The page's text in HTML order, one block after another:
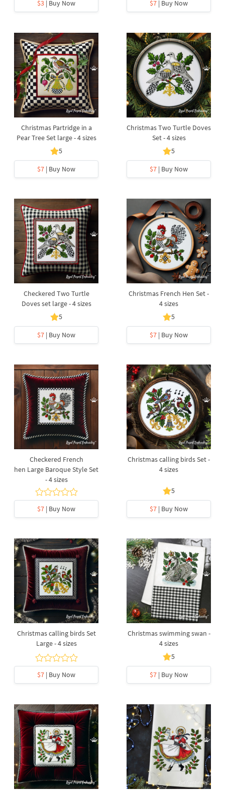
$3 | Buy Now $7 | Buy Now
Christmas Partridge in a
Pear Tree Set large - 4 sizes
5
$7 | Buy Now
Christmas Two Turtle Doves
Set - 4 sizes
5
$7 | Buy Now
Checkered Two Turtle
Doves set large - 4 sizes
5
$7 | Buy Now
Christmas French Hen Set -
4 sizes
5
$7 | Buy Now
Checkered French
hen Large Baroque Style Set
- 4 sizes
$7 | Buy Now
Christmas calling birds Set -
4 sizes
5
$7 | Buy Now
Christmas calling birds Set
Large - 4 sizes
$7 | Buy Now
Christmas swimming swan -
4 sizes
5
$7 | Buy Now